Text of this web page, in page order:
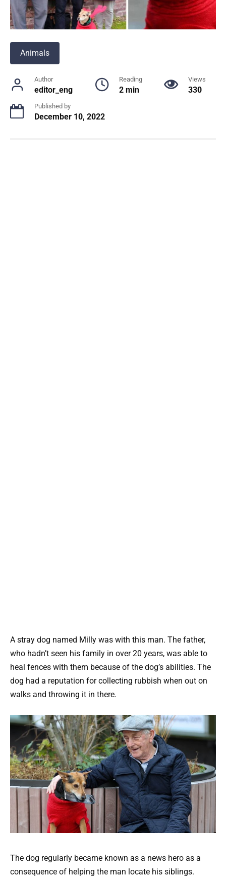
Animals
Author
editor_eng
Reading
2 min
Views
330
Published by
December 10, 2022
A stray dog named Milly was with this man. The father,
who hadn’t seen his family in over 20 years, was able to
heal fences with them because of the dog’s abilities. The
dog had a reputation for collecting rubbish when out on
walks and throwing it in there.
The dog regularly became known as a news hero as a
consequence of helping the man locate his siblings.